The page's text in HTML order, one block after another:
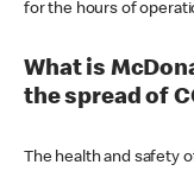
for the hours of
What is
the spread of
The health and safety